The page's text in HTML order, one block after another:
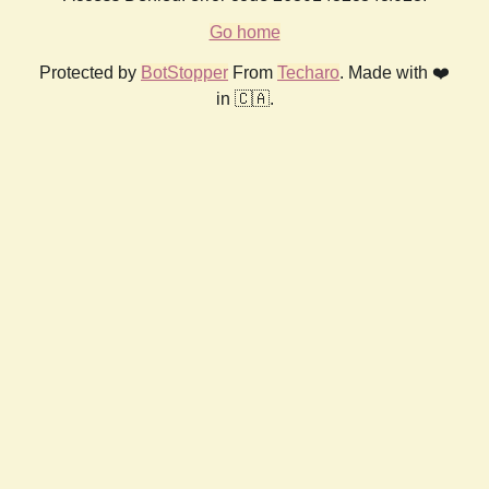
Go home
Protected by BotStopper From Techaro. Made with ❤️
in 🇨🇦.